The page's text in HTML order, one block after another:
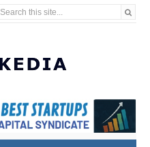
Search this site...